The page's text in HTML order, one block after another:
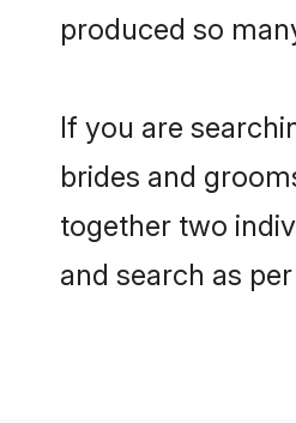
produced so
If you are
brides and
together two
and search as